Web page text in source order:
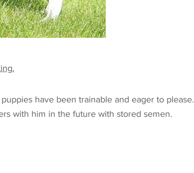
have been trainable and eager to please.
with him in the future with stored semen.